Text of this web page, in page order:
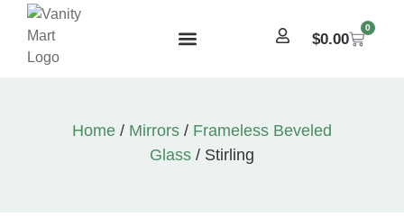
$0.00
0
Home / Mirrors / Frameless Beveled
Glass / Stirling